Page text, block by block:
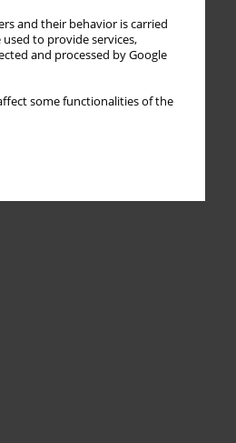
and their behavior is carried
to provide services,
and processed by Google
some functionalities of the